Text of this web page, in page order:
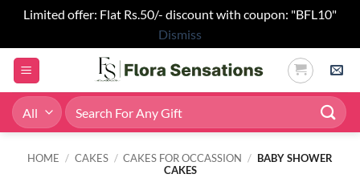
Limited offer: Flat Rs.50/- discount with coupon: "BFL10"
Dismiss
Skip
content
Search
for:
HOME / CAKES / CAKES FOR OCCASSION / BABY SHOWER
CAKES